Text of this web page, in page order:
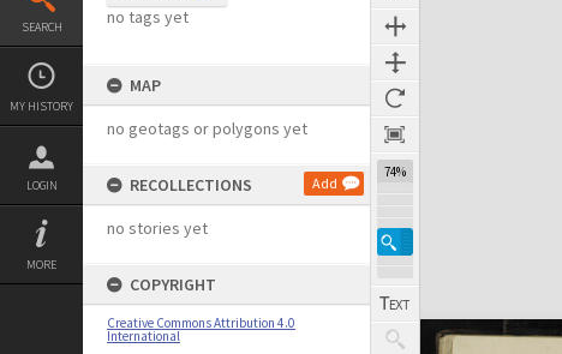
SEARCH
MY HISTORY
LOGIN
MORE
no tags yet
MAP
no geotags or polygons yet
RECOLLECTIONS Add
no stories yet
COPYRIGHT
Creative Commons Attribution 4.0
International
74%